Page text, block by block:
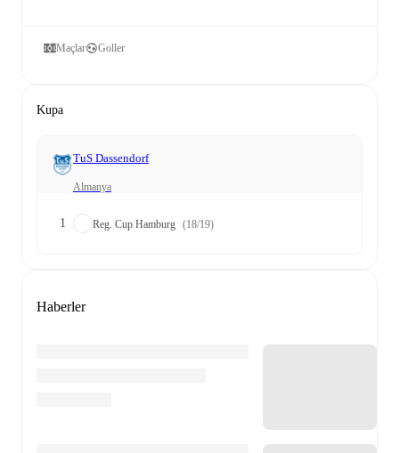
Maçlar Goller
Kupa
TuS Dassendorf
Almanya
1 Reg. Cup Hamburg (18/19)
Haberler